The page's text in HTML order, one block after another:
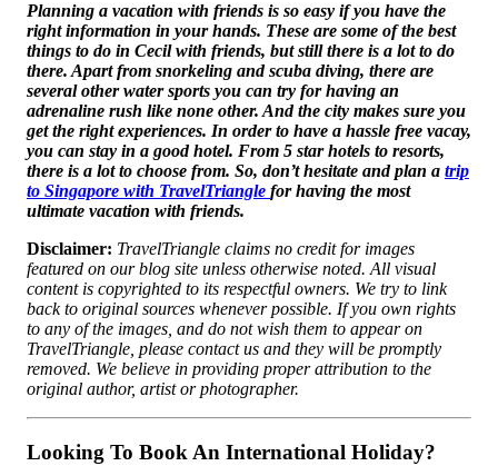
Planning a vacation with friends is so easy if you have the
right information in your hands. These are some of the best
things to do in Cecil with friends, but still there is a lot to do
there. Apart from snorkeling and scuba diving, there are
several other water sports you can try for having an
adrenaline rush like none other. And the city makes sure you
get the right experiences. In order to have a hassle free vacay,
you can stay in a good hotel. From 5 star hotels to resorts,
there is a lot to choose from. So, don’t hesitate and plan a trip
to Singapore with TravelTriangle for having the most
ultimate vacation with friends.
Disclaimer: TravelTriangle claims no credit for images
featured on our blog site unless otherwise noted. All visual
content is copyrighted to its respectful owners. We try to link
back to original sources whenever possible. If you own rights
to any of the images, and do not wish them to appear on
TravelTriangle, please contact us and they will be promptly
removed. We believe in providing proper attribution to the
original author, artist or photographer.
Looking To Book An International Holiday?